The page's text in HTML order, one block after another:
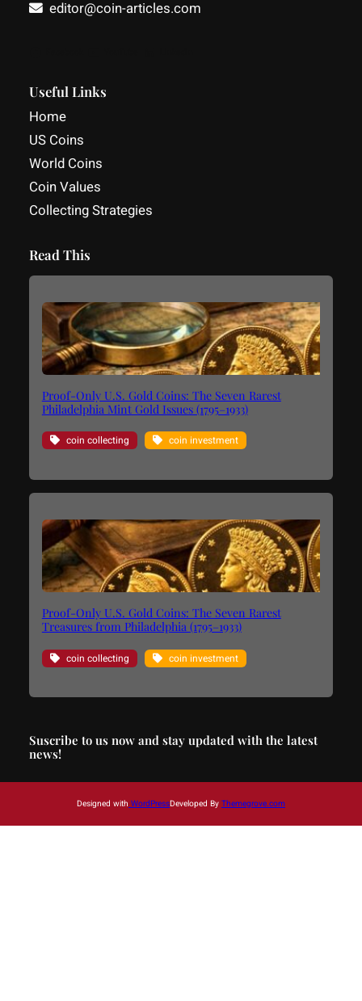
editor@coin-articles.com
Useful Links
Home
US Coins
World Coins
Coin Values
Collecting Strategies
Read This
Proof-Only U.S. Gold Coins: The Seven Rarest
Philadelphia Mint Gold Issues (1795–1933)
coin collecting coin investment
Proof-Only U.S. Gold Coins: The Seven Rarest
Treasures from Philadelphia (1795–1933)
coin collecting coin investment
Suscribe to us now and stay updated with the latest
news!
Designed with WordPressDeveloped By Themegrove.com